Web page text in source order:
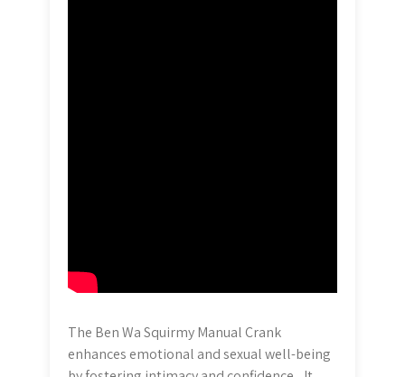
The Ben Wa Squirmy Manual Crank
enhances emotional and sexual well-being